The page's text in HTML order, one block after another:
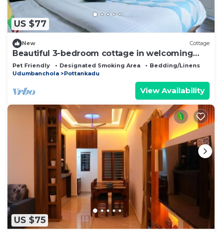
US $77
New Cottage
Beautiful 3-bedroom cottage in welcoming
Munnar perfect for relaxing stays
Pet Friendly Designated Smoking Area
Bedding/Linens
Udumbanchola
Pottankadu
View Availability
US $75